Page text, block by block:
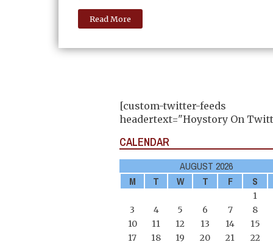
Read More
[custom-twitter-feeds
headertext="Hoystory On
CALENDAR
AUGUST 2026
M
T W T F S
1
3
4 5 6 7
8
10
11 12 13 14
15
17
18 19 20 21
22